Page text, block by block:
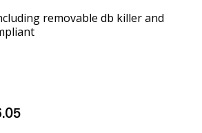
removable db killer and